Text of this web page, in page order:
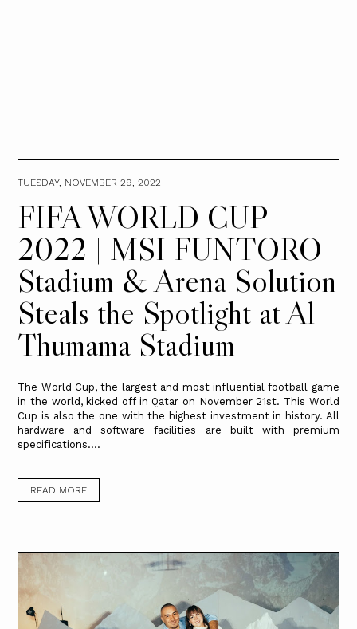
TUESDAY, NOVEMBER 29, 2022
FIFA WORLD CUP
2022 | MSI FUNTORO
Stadium & Arena Solution
Steals the Spotlight at Al
Thumama Stadium
The World Cup, the largest and most influential football game
in the world, kicked off in Qatar on November 21st. This World
Cup is also the one with the highest investment in history. All
hardware and software facilities are built with premium
specifications....
READ MORE